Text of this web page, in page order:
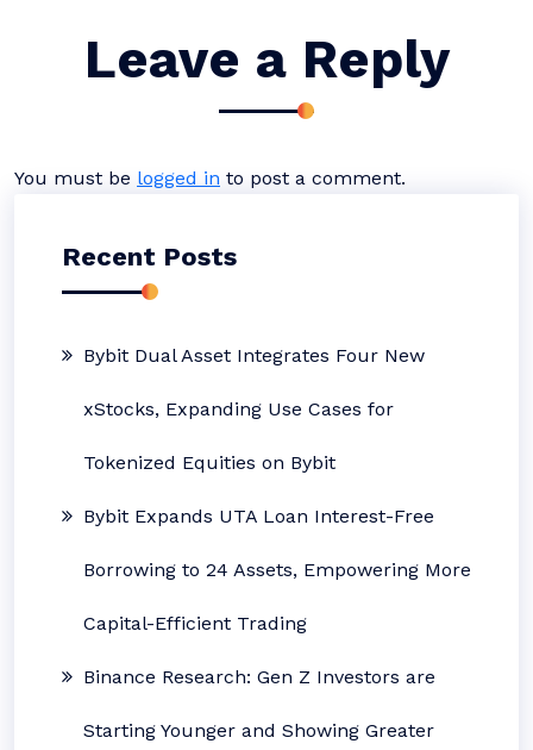
Leave a Reply
You must be logged in to post a comment.
Recent Posts
Bybit Dual Asset Integrates Four New
xStocks, Expanding Use Cases for
Tokenized Equities on Bybit
Bybit Expands UTA Loan Interest-Free
Borrowing to 24 Assets, Empowering More
Capital-Efficient Trading
Binance Research: Gen Z Investors are
Starting Younger and Showing Greater